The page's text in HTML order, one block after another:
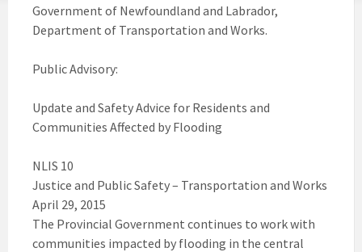
Government of Newfoundland and Labrador,
Department of Transportation and Works.
Public Advisory:
Update and Safety Advice for Residents and
Communities Affected by Flooding
NLIS 10
Justice and Public Safety – Transportation and Works
April 29, 2015
The Provincial Government continues to work with
communities impacted by flooding in the central